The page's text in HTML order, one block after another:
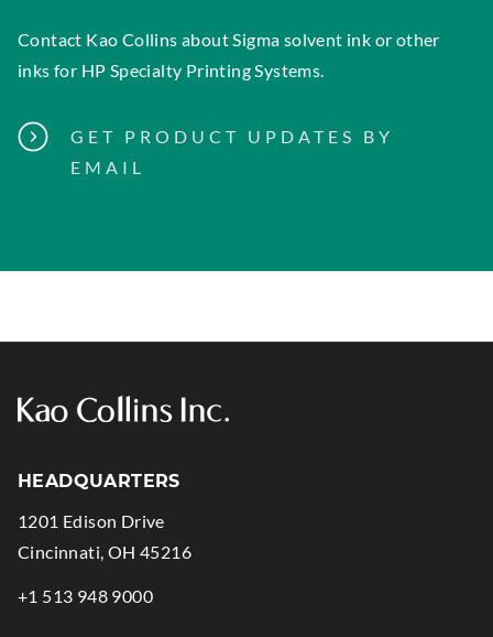
Contact Kao Collins about Sigma solvent ink or other
inks for HP Specialty Printing Systems.
GET PRODUCT UPDATES BY
EMAIL
HEADQUARTERS
1201 Edison Drive
Cincinnati, OH 45216.
+1 513 948 9000.